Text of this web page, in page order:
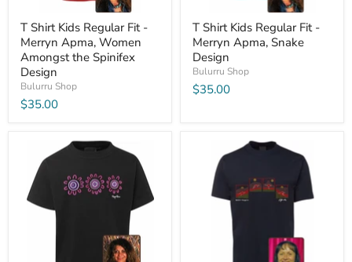
T Shirt Kids Regular Fit -
Merryn Apma, Women
Amongst the Spinifex
Design
Bulurru Shop
$35.00
T Shirt Kids Regular Fit -
Merryn Apma, Snake
Design
Bulurru Shop
$35.00